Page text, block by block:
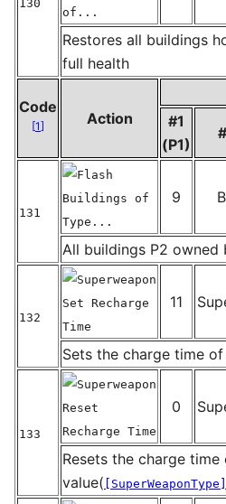
130
of...
Restores all buildings
full health
Code
[1] Action
#1
(P1)
131
Flash
Buildings of
Type...
9
All buildings P2 owned
132
Superweapon
Set Recharge
Time
11
Sets the charge time
133
Superweapon
Reset
Recharge Time
0
Resets the charge
value( [SuperWeaponType]